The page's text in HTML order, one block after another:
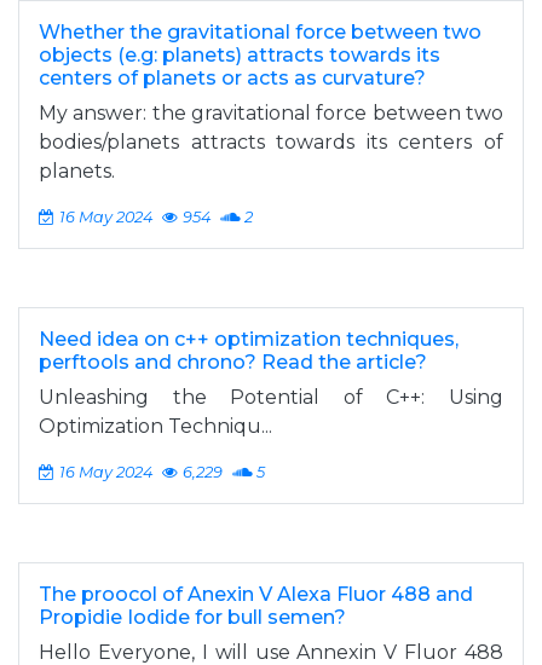
Whether the gravitational force between two
objects (e.g: planets) attracts towards its
centers of planets or acts as curvature?
My answer: the gravitational force between two
bodies/planets attracts towards its centers of
planets.
16 May 2024 954 2
Need idea on c++ optimization techniques,
perftools and chrono? Read the article?
Unleashing the Potential of C++: Using
Optimization Techniqu...
16 May 2024 6,229 5
The proocol of Anexin V Alexa Fluor 488 and
Propidie Iodide for bull semen?
Hello Everyone, I will use Annexin V Fluor 488